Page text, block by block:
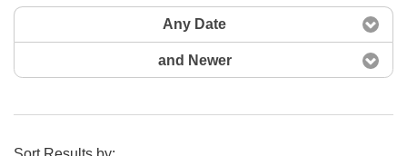
Any Date
and Newer